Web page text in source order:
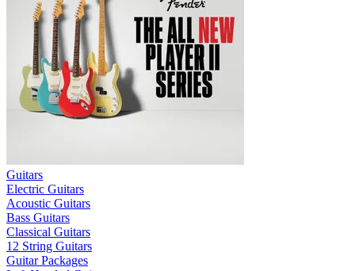
Guitars
Electric Guitars
Acoustic Guitars
Bass Guitars
Classical Guitars
12 String Guitars
Guitar Packages